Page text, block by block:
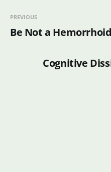
PREVIOUS
Be Not a
Cognitive